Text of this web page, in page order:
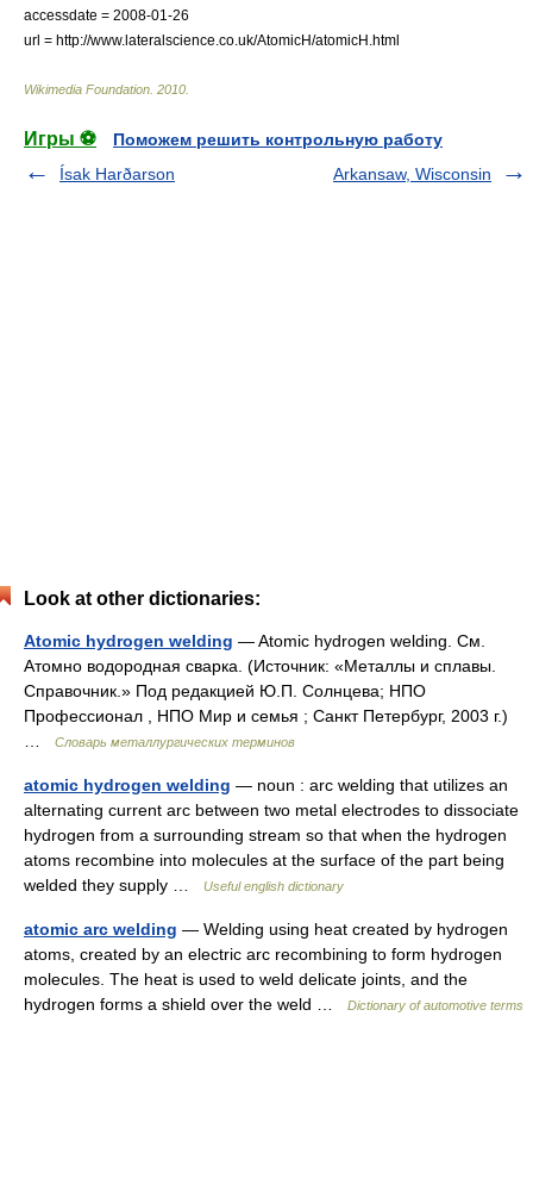
accessdate = 2008-01-26
url = http://www.lateralscience.co.uk/AtomicH/atomicH.html
Wikimedia Foundation 2010
Игры ⚽
Поможем решить контрольную работу
Ísak Harðarson
Arkansaw, Wisconsin
Look at other dictionaries:
Atomic hydrogen welding — Atomic hydrogen welding. См.
Атомно водородная сварка. (Источник: «Металлы и сплавы.
Справочник.» Под редакцией Ю.П. Солнцева; НПО
Профессионал , НПО Мир и семья ; Санкт Петербург, 2003 г.)
Словарь металлургических терминов
atomic hydrogen welding — noun : arc welding that utilizes an
alternating current arc between two metal electrodes to dissociate
hydrogen from a surrounding stream so that when the hydrogen
atoms recombine into molecules at the surface of the part being
welded they supply …
Useful english dictionary
atomic arc welding — Welding using heat created by hydrogen
atoms, created by an electric arc recombining to form hydrogen
molecules. The heat is used to weld delicate joints, and the
hydrogen forms a shield over the weld …
Dictionary of automotive terms